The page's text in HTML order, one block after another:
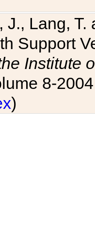
J., Lang,
Support
Institute
8-
)